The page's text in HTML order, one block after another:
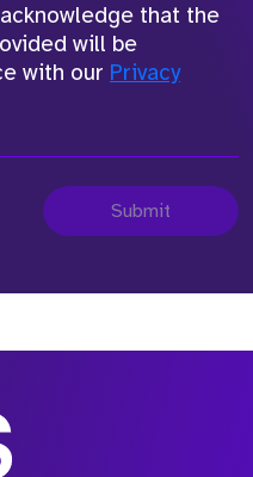
that the
will be
with our Privacy
Submit